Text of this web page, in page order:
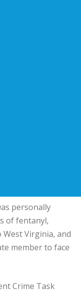
personally
of fentanyl,
Virginia, and
member to face
Crime Task